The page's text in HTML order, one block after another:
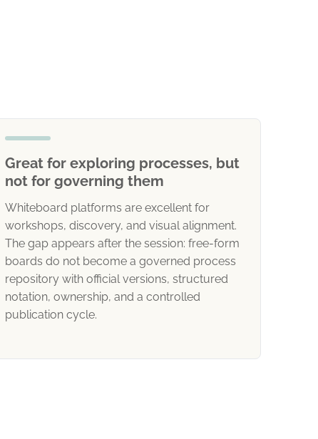
Great for exploring processes, but
not for governing them
Whiteboard platforms are excellent for
workshops, discovery, and visual alignment.
The gap appears after the session: free-form
boards do not become a governed process
repository with official versions, structured
notation, ownership, and a controlled
publication cycle.